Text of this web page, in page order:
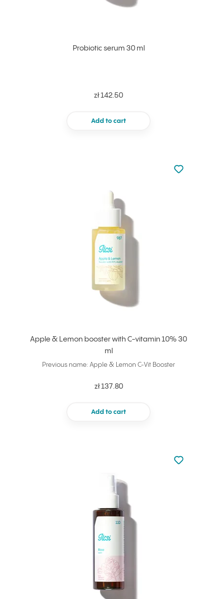
Probiotic serum 30 ml
zł 142.50
Add to cart
Apple & Lemon booster with C-vitamin 10% 30
ml
Previous name: Apple & Lemon C-Vit Booster
zł 137.80
Add to cart
Not added
Add to
Not added
Add to